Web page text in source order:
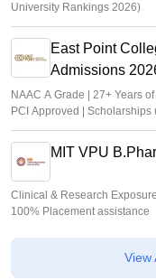
University Rankings 2026)
East Point
Admissions
NAAC A Grade | 27+ Years
PCI Approved | Scholarships
MIT VPU
Clinical & Research
100% Placement assistance
View